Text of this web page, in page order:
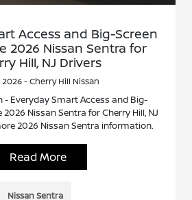
Access and Big-Screen
2026 Nissan Sentra for
Hill, NJ Drivers
2026 - Cherry Hill Nissan
- Everyday Smart Access and Big-
Nissan Sentra for Cherry Hill, NJ
2026 Nissan Sentra information.
Read More
Nissan Sentra